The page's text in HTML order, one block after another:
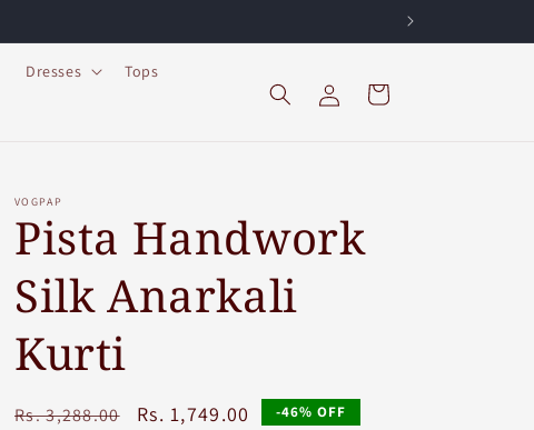
Dresses Tops
in
Cart
VOGPAP
Pista Handwork
Silk Anarkali
Kurti
Regular
Rs. 3,288.00
Sale
Rs. 1,749.00 -46% OFF